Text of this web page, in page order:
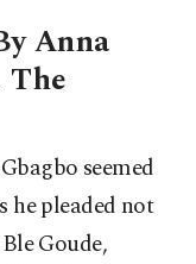
Anna
The
seemed
he pleaded not
Goude,